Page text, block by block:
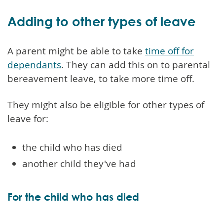
Adding to other types of leave
A parent might be able to take time off for
dependants. They can add this on to parental
bereavement leave, to take more time off.
They might also be eligible for other types of
leave for:
the child who has died
another child they've had
For the child who has died